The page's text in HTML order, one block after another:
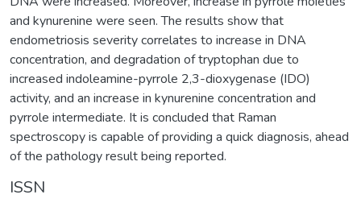
and kynurenine were seen. The results show that
endometriosis severity correlates to increase in DNA
concentration, and degradation of tryptophan due to
increased indoleamine-pyrrole 2,3-dioxygenase (IDO)
activity, and an increase in kynurenine concentration and
pyrrole intermediate. It is concluded that Raman
spectroscopy is capable of providing a quick diagnosis, ahead
of the pathology result being reported.
ISSN